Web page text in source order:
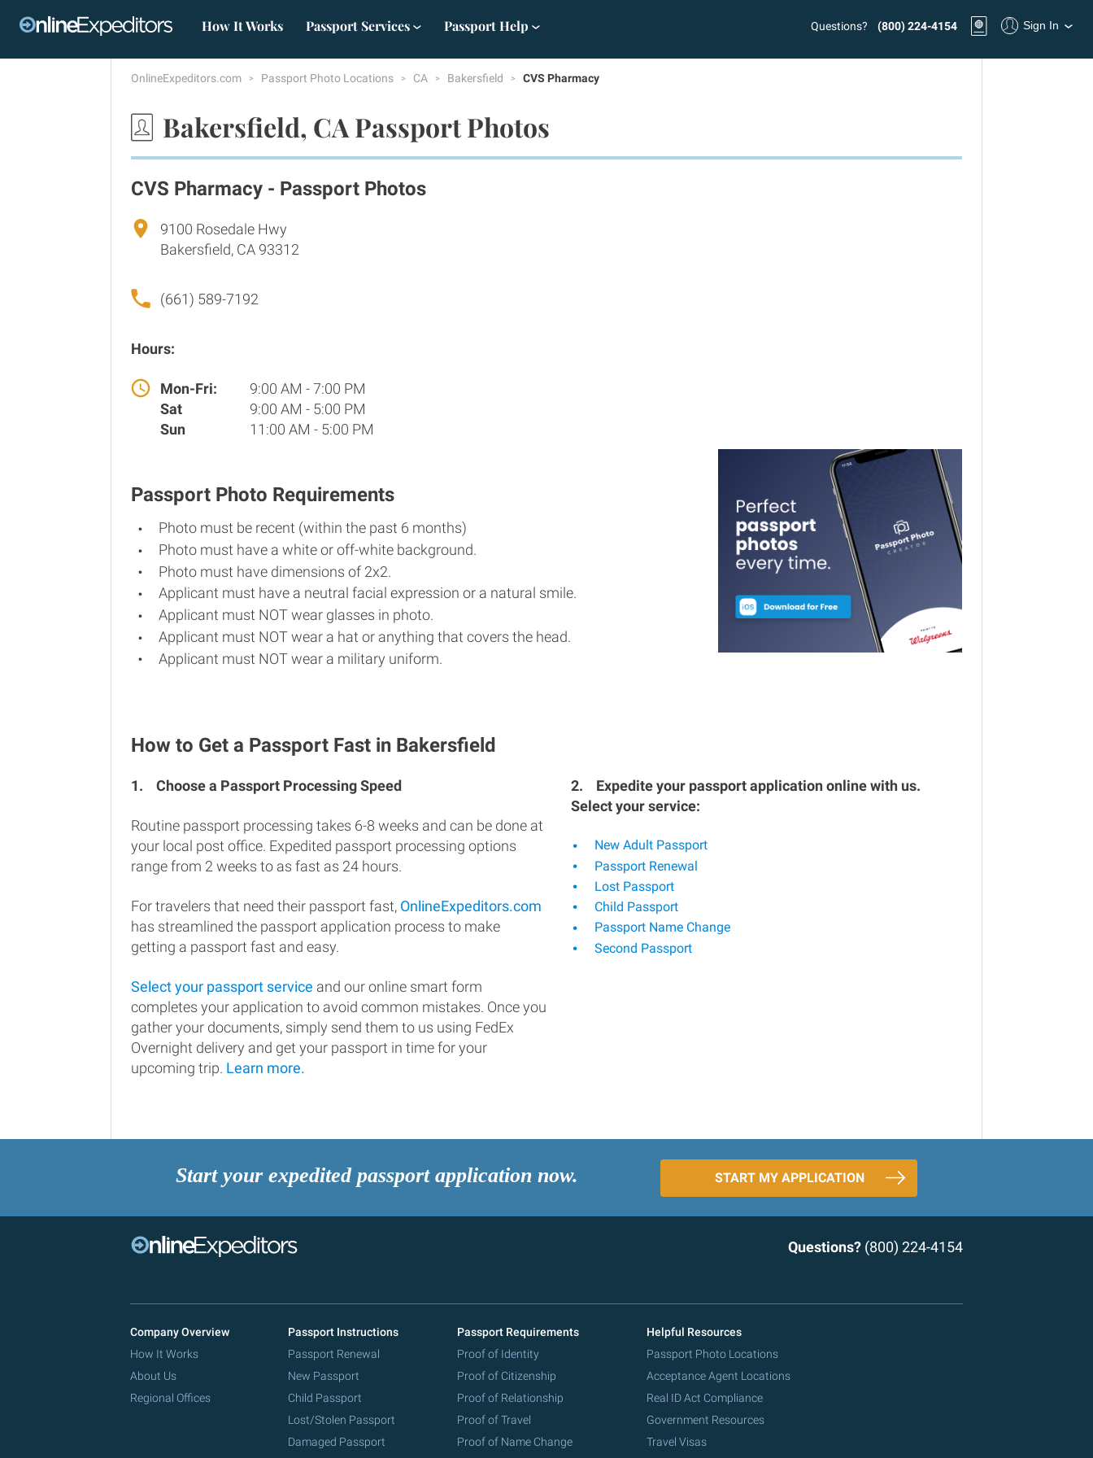
How It Works Passport Services Passport Help Questions? (800) 224-4154 Sign In
OnlineExpeditors.com Passport Photo Locations CA Bakersfield CVS Pharmacy
Bakersfield, CA Passport Photos
CVS Pharmacy - Passport Photos
9100 Rosedale Hwy
Bakersfield, CA 93312
(661) 589-7192
Hours:
Mon-Fri:
9:00 AM - 7:00 PM
Sat
9:00 AM - 5:00 PM
Sun
11:00 AM - 5:00 PM
Passport Photo Requirements
Photo must be recent (within the past 6 months)
Photo must have a white or off-white background.
Photo must have dimensions of 2x2.
Applicant must have a neutral facial expression or a natural smile.
Applicant must NOT wear glasses in photo.
Applicant must NOT wear a hat or anything that covers the head.
Applicant must NOT wear a military uniform.
How to Get a Passport Fast in Bakersfield
1. Choose a Passport Processing Speed
Routine passport processing takes 6-8 weeks and can be done at
your local post office. Expedited passport processing options
range from 2 weeks to as fast as 24 hours.
For travelers that need their passport fast, OnlineExpeditors.com
has streamlined the passport application process to make
getting a passport fast and easy.
Select your passport service and our online smart form
completes your application to avoid common mistakes. Once you
gather your documents, simply send them to us using FedEx
Overnight delivery and get your passport in time for your
upcoming trip. Learn more.
2.
Expedite your passport application online with us.
Select your service:
New Adult Passport
Passport Renewal
Lost Passport
Child Passport
Passport Name Change
Second Passport
Start your expedited passport application now. START MY APPLICATION
Questions? (800) 224-4154
Company Overview
How It Works
About Us
Regional Offices
Passport Instructions
Passport Renewal
New Passport
Child Passport
Lost/Stolen Passport
Damaged Passport
Passport Requirements
Proof of Identity
Proof of Citizenship
Proof of Relationship
Proof of Travel
Proof of Name Change
Helpful Resources
Passport Photo Locations
Acceptance Agent Locations
Real ID Act Compliance
Government Resources
Travel Visas